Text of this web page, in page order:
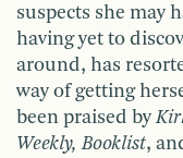
suspects she may
having yet to
around, has
way of getting
been praised by
Weekly, Booklist,